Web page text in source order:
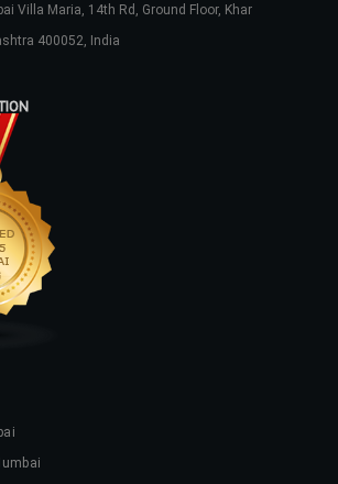
Villa Maria, 14th Rd, Ground Floor, Khar
400052, India
configured. Please contact
administrator.
your password?